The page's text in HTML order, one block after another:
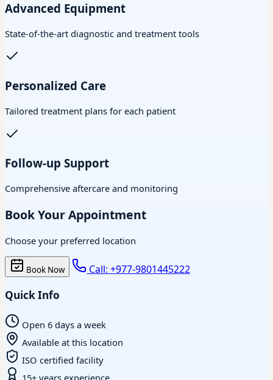
Advanced Equipment
State-of-the-art diagnostic and treatment tools
Personalized Care
Tailored treatment plans for each patient
Follow-up Support
Comprehensive aftercare and monitoring
Book Your Appointment
Choose your preferred location
Book Now Call: +977-9801445222
Quick Info
Open 6 days a week
Available at this location
ISO certified facility